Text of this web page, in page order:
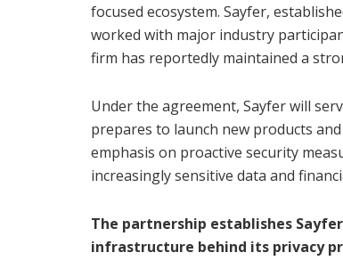
focused ecosystem. Sayfer,
worked with major industry
firm has reportedly maintained a
Under the agreement, Sayfer will
prepares to launch new products
emphasis on proactive security
increasingly sensitive data and
The partnership establishes
infrastructure behind its privacy